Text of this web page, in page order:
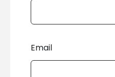
Email